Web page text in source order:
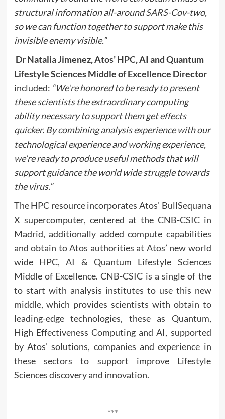
structural information all-around SARS-Cov-two,
so we can function together to support make this
invisible enemy visible.”
Dr Natalia Jimenez,Atos’ HPC, AI and Quantum
Lifestyle Sciences Middle of Excellence Director
included: “We’re honored to be ready to present
these scientists the extraordinary computing
ability necessary to support them get effects
quicker. Bycombining analysis experience with our
technological experience and working experience,
we’re ready toproduce useful methods that will
support guidance the world wide struggle towards
the virus.”
The HPC resource incorporates Atos’ BullSequana
X supercomputer, centered at the CNB-CSIC in
Madrid, additionally added compute capabilities
and obtain to Atos authorities at Atos’ new world
wide HPC, AI & Quantum Lifestyle Sciences
Middle of Excellence. CNB-CSIC is a single of the
to start with analysis institutes to use this new
middle, which provides scientists with obtain to
leading-edge technologies, these as Quantum,
High Effectiveness Computing and AI, supported
by Atos’ solutions, companies and experience in
these sectors to support improve Lifestyle
Sciences discovery and innovation.
***